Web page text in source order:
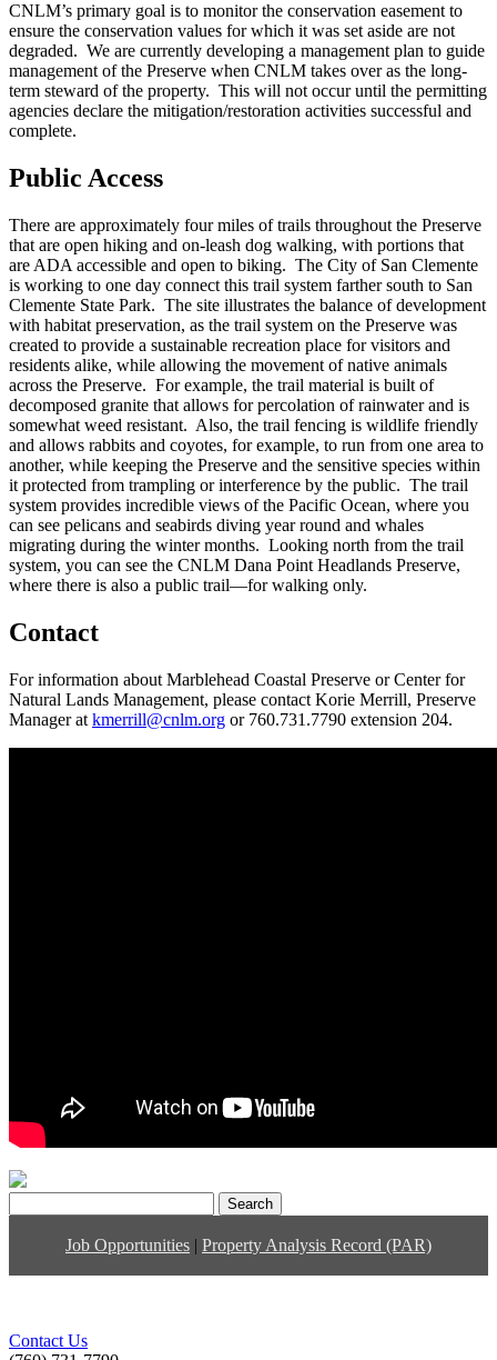
CNLM’s primary goal is to monitor the conservation easement to
ensure the conservation values for which it was set aside are not
degraded. We are currently developing a management plan to guide
management of the Preserve when CNLM takes over as the long-
term steward of the property. This will not occur until the permitting
agencies declare the mitigation/restoration activities successful and
complete.
Public Access
There are approximately four miles of trails throughout the Preserve
that are open hiking and on-leash dog walking, with portions that
are ADA accessible and open to biking. The City of San Clemente
is working to one day connect this trail system farther south to San
Clemente State Park. The site illustrates the balance of development
with habitat preservation, as the trail system on the Preserve was
created to provide a sustainable recreation place for visitors and
residents alike, while allowing the movement of native animals
across the Preserve. For example, the trail material is built of
decomposed granite that allows for percolation of rainwater and is
somewhat weed resistant. Also, the trail fencing is wildlife friendly
and allows rabbits and coyotes, for example, to run from one area to
another, while keeping the Preserve and the sensitive species within
it protected from trampling or interference by the public. The trail
system provides incredible views of the Pacific Ocean, where you
can see pelicans and seabirds diving year round and whales
migrating during the winter months. Looking north from the trail
system, you can see the CNLM Dana Point Headlands Preserve,
where there is also a public trail—for walking only.
Contact
For information about Marblehead Coastal Preserve or Center for
Natural Lands Management, please contact Korie Merrill, Preserve
Manager at kmerrill@cnlm.org or 760.731.7790 extension 204.
for:
Job Opportunities | Property Analysis Record (PAR)
Contact Us